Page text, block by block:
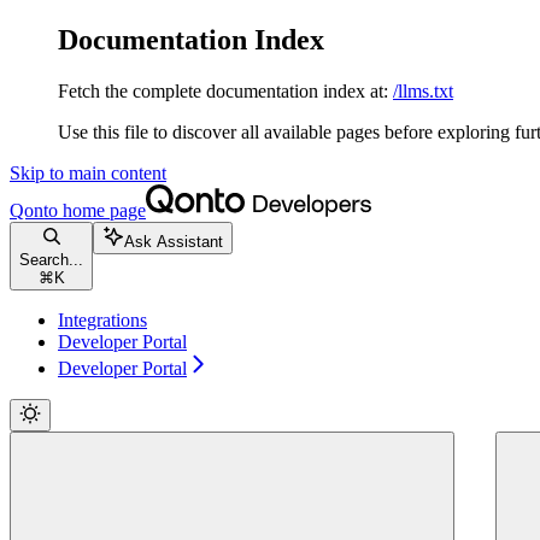
Documentation Index
Fetch the complete documentation index at: /llms.txt
Use this file to discover all available pages before exploring
Skip to main content
Qonto home page
Search...
⌘ K
Ask Assistant
Integrations
Developer Portal
Developer Portal